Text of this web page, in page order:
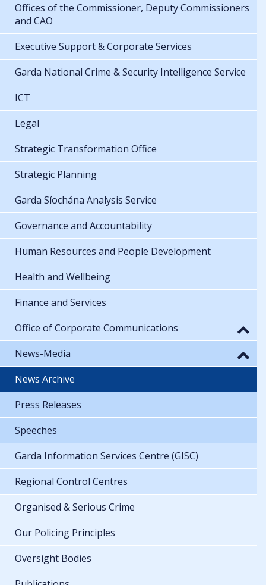
Offices of the Commissioner, Deputy Commissioners
and CAO
Executive Support & Corporate Services
Garda National Crime & Security Intelligence Service
ICT
Legal
Strategic Transformation Office
Strategic Planning
Garda Síochána Analysis Service
Governance and Accountability
Human Resources and People Development
Health and Wellbeing
Finance and Services
Office of Corporate Communications
News-Media
News Archive
Press Releases
Speeches
Garda Information Services Centre (GISC)
Regional Control Centres
Organised & Serious Crime
Our Policing Principles
Oversight Bodies